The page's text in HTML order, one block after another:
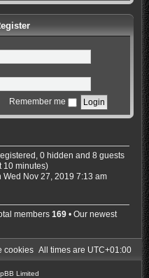
Remember me
0 hidden and 8 guests
10 minutes)
Wed Nov 27, 2019 7:13 am
members169 • Our newest
All times are UTC+01:00
cookies
Limited